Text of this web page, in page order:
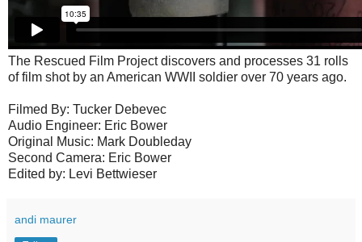
The Rescued Film Project discovers and processes 31 rolls
of film shot by an American WWII soldier over 70 years ago.
Filmed By: Tucker Debevec
Audio Engineer: Eric Bower
Original Music: Mark Doubleday
Second Camera: Eric Bower
Edited by: Levi Bettwieser
andi maurer